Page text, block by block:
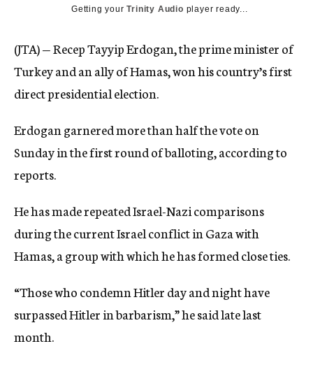
Getting yourTrinity Audio player ready...
(JTA) — Recep Tayyip Erdogan, the prime minister of
Turkey and an ally of Hamas, won his country’s first
direct presidential election.
Erdogan garnered more than half the vote on
Sunday in the first round of balloting, according to
reports.
He has made repeated Israel-Nazi comparisons
during the current Israel conflict in Gaza with
Hamas, a group with which he has formed close ties.
“Those who condemn Hitler day and night have
surpassed Hitler in barbarism,” he said late last
month.